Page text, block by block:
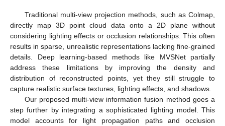
Traditional multi-view projection methods, such as Colmap,
directly map 3D point cloud data onto a 2D plane without
considering lighting effects or occlusion relationships. This often
results in sparse, unrealistic representations lacking fine-grained
details. Deep learning-based methods like MVSNet partially
address these limitations by improving the density and
distribution of reconstructed points, yet they still struggle to
capture realistic surface textures, lighting effects, and shadows.
Our proposed multi-view information fusion method goes a
step further by integrating a sophisticated lighting model. This
model accounts for light propagation paths and occlusion